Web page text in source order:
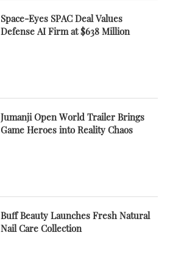
Space-Eyes SPAC Deal Values
Defense AI Firm at $638 Million
Jumanji Open World Trailer Brings
Game Heroes into Reality Chaos
Buff Beauty Launches Fresh Natural
Nail Care Collection